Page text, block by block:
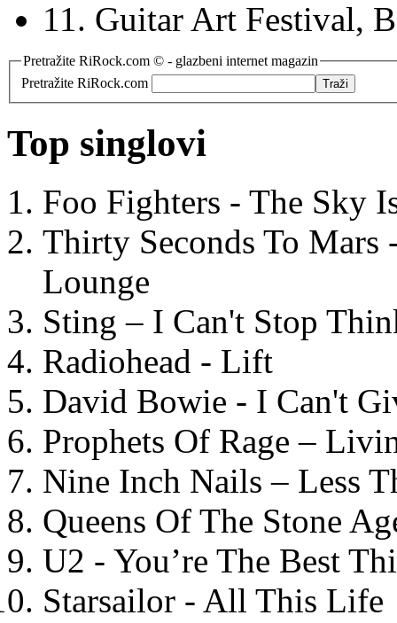
11. Guitar Art Festival,
Pretražite RiRock.com © - glazbeni internet magazin
Pretražite RiRock.com
Top singlovi
Foo Fighters - The Sky
Thirty Seconds To
Lounge
Sting – I Can't Stop
Radiohead - Lift
David Bowie - I Can't
Prophets Of Rage –
Nine Inch Nails – Less
Queens Of The Stone
U2 - You’re The Best
Starsailor - All This Life